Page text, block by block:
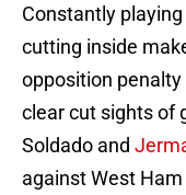
Constantly
cutting inside
opposition penalty
clear cut sights of
Soldado and
against West